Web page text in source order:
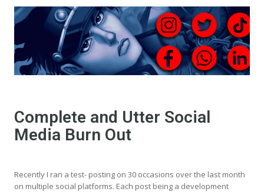
Complete and Utter Social
Media Burn Out
Recently I ran a test- posting on 30 occasions over the last month
on multiple social platforms. Each post being a development